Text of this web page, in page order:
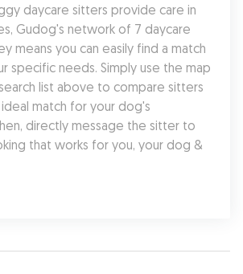
daycare sitters provide care in
Gudog's network of 7 daycare
means you can easily find a match
specific needs. Simply use the map
list above to compare sitters
match for your dog's
directly message the sitter to
that works for you, your dog &